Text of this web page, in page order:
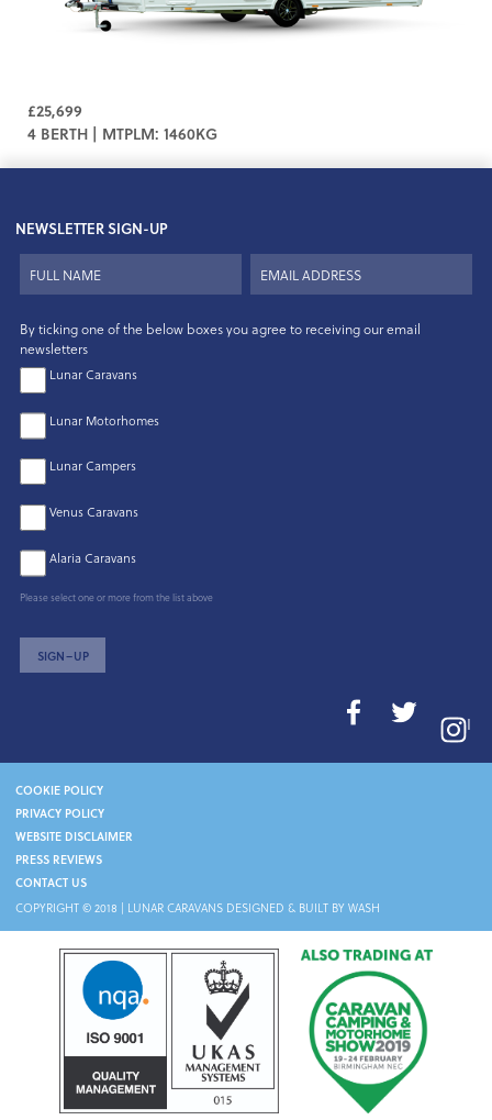
£25,699
4 BERTH | MTPLM: 1460KG
NEWSLETTER SIGN-UP
By ticking one of the below boxes you agree to receiving our email
newsletters
Lunar Caravans
Lunar Motorhomes
Lunar Campers
Venus Caravans
Alaria Caravans
Please select one or more from the list above
SIGN–UP
I
COOKIE POLICY
PRIVACY POLICY
WEBSITE DISCLAIMER
PRESS REVIEWS
CONTACT US
COPYRIGHT © 2018 | LUNAR CARAVANS DESIGNED & BUILT BY WASH